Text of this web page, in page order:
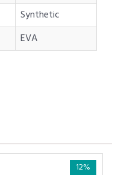
Synthetic
EVA
12%